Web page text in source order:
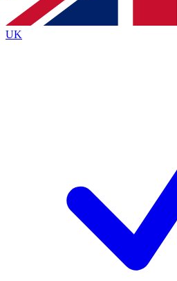
By submitting your information you agree to the
Policyand are aged 16 or over.
UK